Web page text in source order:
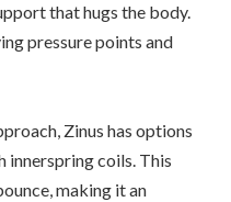
that hugs the body.
pressure points and
Zinus has options
coils. This
making it an